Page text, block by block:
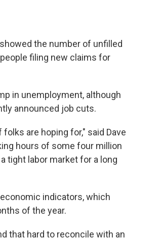
the number of unfilled
filing new claims for
in unemployment, although
announced job cuts.
are hoping for," said Dave
hours of some four million
tight labor market for a long
indicators, which
of the year.
that hard to reconcile with an